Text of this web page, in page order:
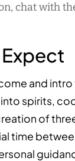
chat with
and
spirits,
of
time